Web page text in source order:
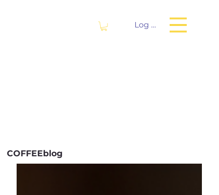
Log In
COFFEEblog